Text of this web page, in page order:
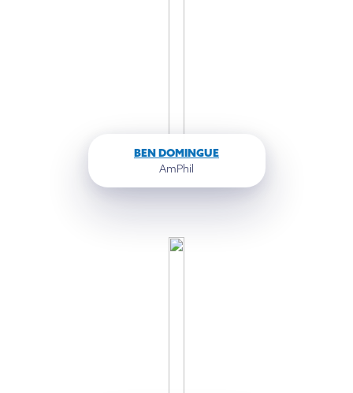
BEN DOMINGUE
AmPhil